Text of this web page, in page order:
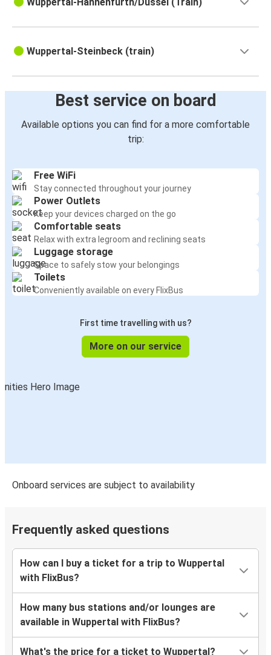
Wuppertal-Steinbeck (train)
Best service on board
Available options you can find for a more comfortable
trip:
Free WiFi
Stay connected throughout your journey
Power Outlets
Keep your devices charged on the go
Comfortable seats
Relax with extra legroom and reclining seats
Luggage storage
Space to safely stow your belongings
Toilets
Conveniently available on every FlixBus
First time travelling with us?
More on our service
Onboard services are subject to availability
Frequently asked questions
How can I buy a ticket for a trip to Wuppertal
with FlixBus?
How many bus stations and/or lounges are
available in Wuppertal with FlixBus?
What's the price for a ticket to Wuppertal?